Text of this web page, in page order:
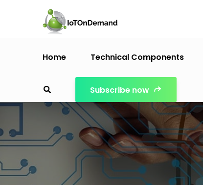
Home Technical Components
Subscribe now